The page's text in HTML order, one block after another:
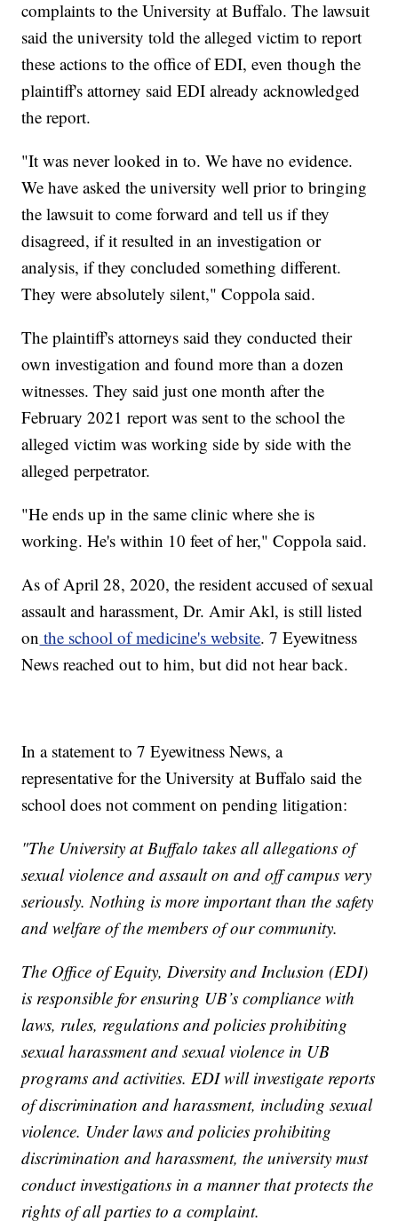
complaints to the University at Buffalo. The lawsuit
said the university told the alleged victim to report
these actions to the office of EDI, even though the
plaintiff's attorney said EDI already acknowledged
the report.
"It was never looked in to. We have no evidence.
We have asked the university well prior to bringing
the lawsuit to come forward and tell us if they
disagreed, if it resulted in an investigation or
analysis, if they concluded something different.
They were absolutely silent," Coppola said.
The plaintiff's attorneys said they conducted their
own investigation and found more than a dozen
witnesses. They said just one month after the
February 2021 report was sent to the school the
alleged victim was working side by side with the
alleged perpetrator.
"He ends up in the same clinic where she is
working. He's within 10 feet of her," Coppola said.
As of April 28, 2020, the resident accused of sexual
assault and harassment, Dr. Amir Akl, is still listed
on the school of medicine's website. 7 Eyewitness
News reached out to him, but did not hear back.
In a statement to 7 Eyewitness News, a
representative for the University at Buffalo said the
school does not comment on pending litigation:
"The University at Buffalo takes all allegations of
sexual violence and assault on and off campus very
seriously. Nothing is more important than the safety
and welfare of the members of our community.
The Office of Equity, Diversity and Inclusion (EDI)
is responsible for ensuring UB’s compliance with
laws, rules, regulations and policies prohibiting
sexual harassment and sexual violence in UB
programs and activities. EDI will investigate reports
of discrimination and harassment, including sexual
violence. Under laws and policies prohibiting
discrimination and harassment, the university must
conduct investigations in a manner that protects the
rights of all parties to a complaint.